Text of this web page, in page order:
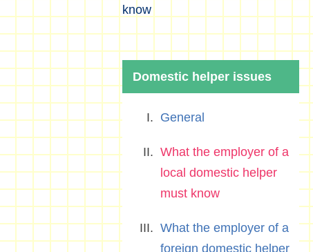
know
Domestic helper issues
General
What the employer of a
local domestic helper
must know
What the employer of a
foreign domestic helper